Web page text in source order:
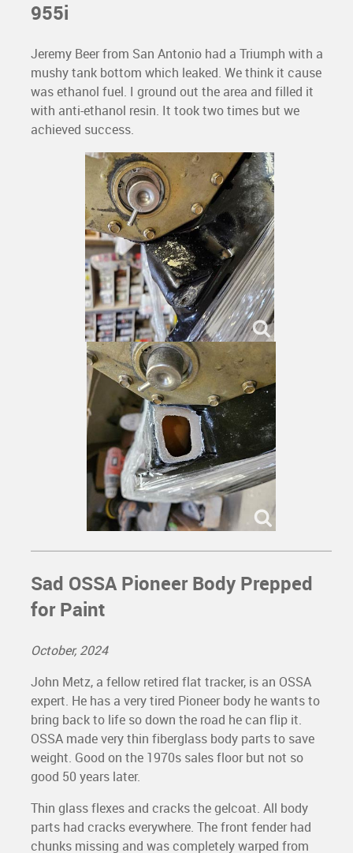
955i
Jeremy Beer from San Antonio had a Triumph with a
mushy tank bottom which leaked. We think it cause
was ethanol fuel. I ground out the area and filled it
with anti-ethanol resin. It took two times but we
achieved success.
Sad OSSA Pioneer Body Prepped
for Paint
October, 2024
John Metz, a fellow retired flat tracker, is an OSSA
expert. He has a very tired Pioneer body he wants to
bring back to life so down the road he can flip it.
OSSA made very thin fiberglass body parts to save
weight. Good on the 1970s sales floor but not so
good 50 years later.
Thin glass flexes and cracks the gelcoat. All body
parts had cracks everywhere. The front fender had
chunks missing and was completely warped from